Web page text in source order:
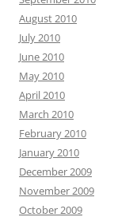
August 2010
July 2010
June 2010
May 2010
April 2010
March 2010
February 2010
January 2010
December 2009
November 2009
October 2009